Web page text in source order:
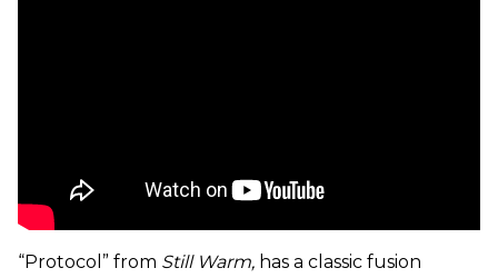
“Protocol” from Still Warm, has a classic fusion